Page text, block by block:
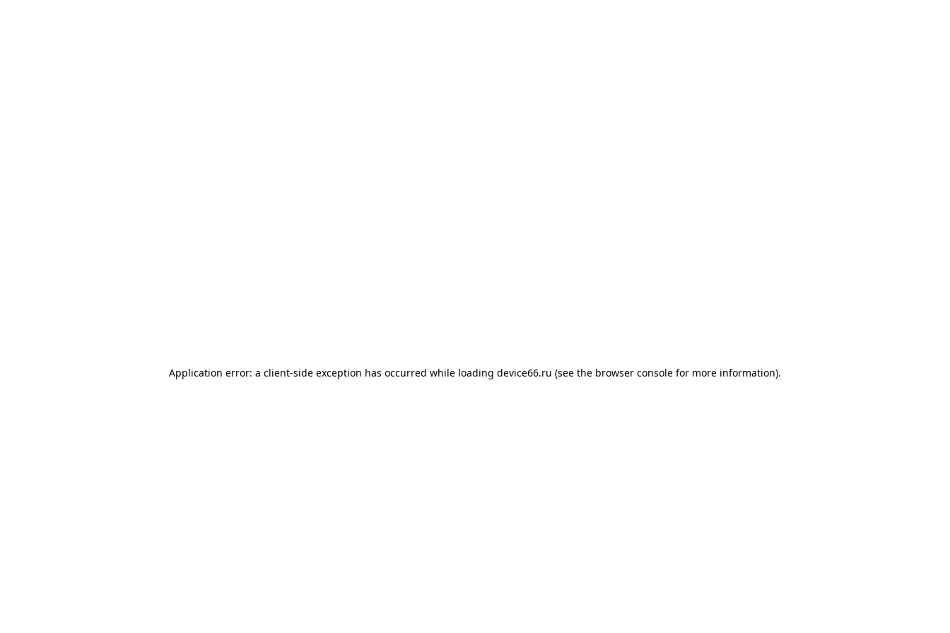
Application error: a client-side exception has occurred while loading device66.ru (see the browser console for more information).